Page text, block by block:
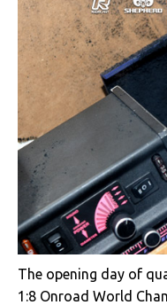
The opening day of
1:8 Onroad World